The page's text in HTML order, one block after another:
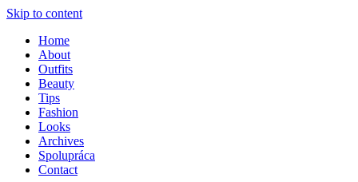
Skip to content
Home
About
Outfits
Beauty
Tips
Fashion
Looks
Archives
Spolupráca
Contact